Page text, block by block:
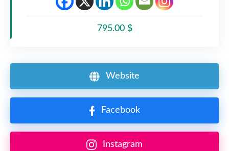
795.00 $
Website
Facebook
Instagram